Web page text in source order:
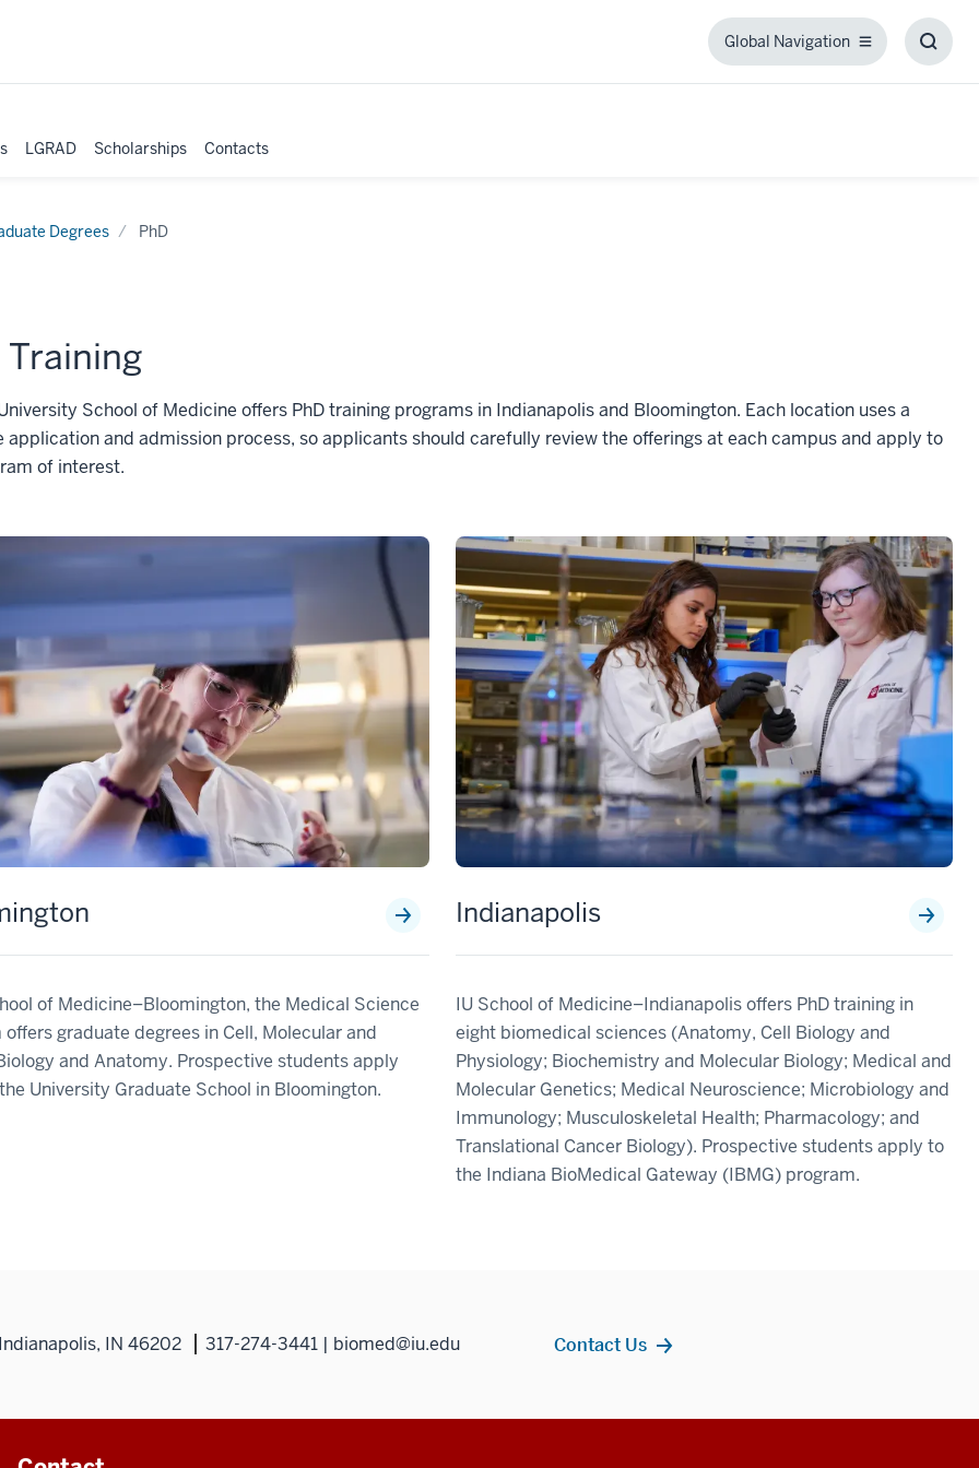
Global Navigation
Global
LGRAD Scholarships Contacts
Degrees PhD
Training
School of Medicine offers PhD training programs in Indianapolis and Bloomington. Each location uses a
application and admission process, so applicants should carefully review the offerings at each campus and apply to
of interest.
of Medicine–Bloomington, the Medical Science
offers graduate degrees in Cell, Molecular and
and Anatomy. Prospective students apply
University Graduate School in Bloomington.
Indianapolis
IU School of Medicine–Indianapolis offers PhD training in
eight biomedical sciences (Anatomy, Cell Biology and
Physiology; Biochemistry and Molecular Biology; Medical and
Molecular Genetics; Medical Neuroscience; Microbiology and
Immunology; Musculoskeletal Health; Pharmacology; and
Translational Cancer Biology). Prospective students apply to
the Indiana BioMedical Gateway (IBMG) program.
Indianapolis, IN 46202 317-274-3441 | biomed@iu.edu Contact Us